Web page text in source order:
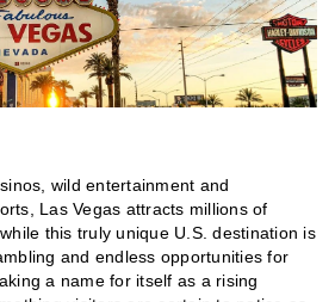
wild entertainment and
Las Vegas attracts millions of
this truly unique U.S. destination is
and endless opportunities for
a name for itself as a rising